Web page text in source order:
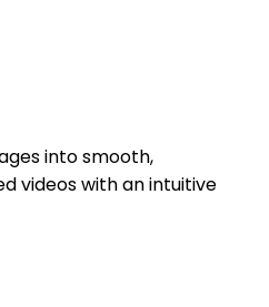
into smooth,
videos with an intuitive